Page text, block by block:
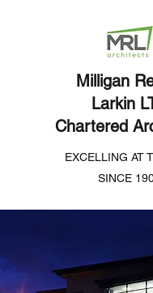
Milligan
Larkin
Chartered
EXCELLING AT
SINCE